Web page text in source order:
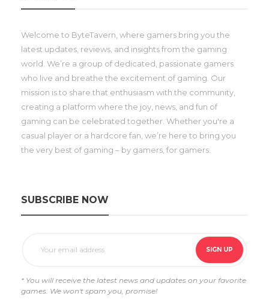
Welcome to ByteTavern, where gamers bring you the
latest updates, reviews, and insights from the gaming
world. We’re a group of dedicated, passionate gamers
who live and breathe the excitement of gaming. Our
mission is to share that enthusiasm with the community,
creating a platform where the joy, news, and fun of
gaming can be celebrated together. Whether you're a
casual player or a hardcore fan, we’re here to bring you
the very best of gaming – by gamers, for gamers.
SUBSCRIBE NOW
* You will receive the latest news and updates on your favorite
games. We won't spam you, promise!